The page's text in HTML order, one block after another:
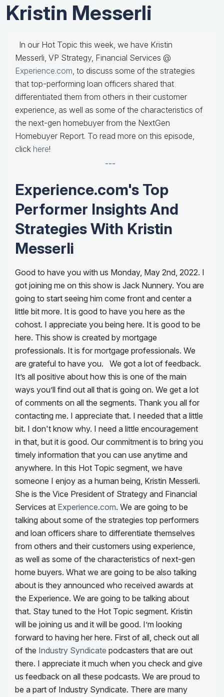
Kristin Messerli
In our Hot Topic this week, we have Kristin
Messerli, VP Strategy, Financial Services @
Experience.com, to discuss some of the strategies
that top-performing loan officers shared that
differentiated them from others in their customer
experience, as well as some of the characteristics of
the next-gen homebuyer from the NextGen
Homebuyer Report. To read more on this episode,
click here!
---
Experience.com's Top
Performer Insights And
Strategies With Kristin
Messerli
Good to have you with us Monday, May 2nd, 2022. I
got joining me on this show is Jack Nunnery. You are
going to start seeing him come front and center a
little bit more. It is good to have you here as the
cohost. I appreciate you being here. It is good to be
here. This show is created by mortgage
professionals. It is for mortgage professionals. We
are grateful to have you.
We got a lot of feedback.
It’s all positive about how this is one of the main
ways you’ll find out all that is going on. We get a lot
of comments on all the segments. Thank you all for
contacting me. I appreciate that. I needed that a little
bit. I don't know why. I need a little encouragement
in that, but it is good. Our commitment is to bring you
timely information that you can use anytime and
anywhere. In this Hot Topic segment, we have
someone I enjoy as a human being, Kristin Messerli.
She is the Vice President of Strategy and Financial
Services at Experience.com. We are going to be
talking about some of the strategies top performers
and loan officers share to differentiate themselves
from others and their customers using experience,
as well as some of the characteristics of next-gen
home buyers. What we are going to be also talking
about is they announced who received awards at
the Experience. We are going to be talking about
that. Stay tuned to the Hot Topic segment. Kristin
will be joining us and it will be good. I’m looking
forward to having her here. First of all, check out all
of the Industry Syndicate podcasters that are out
there. I appreciate it much when you check and give
us feedback on all these podcasts. We are proud to
be a part of Industry Syndicate. There are many